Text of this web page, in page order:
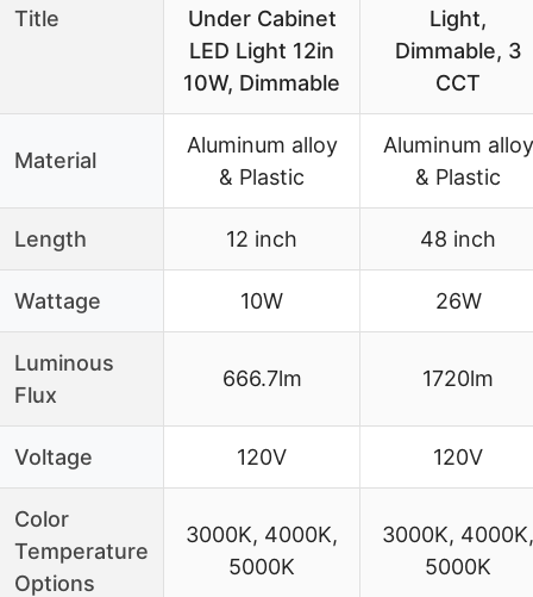
Title
Under Cabinet
LED Light 12in
10W, Dimmable
Light,
Dimmable, 3
CCT
Material
Aluminum alloy
& Plastic
Aluminum alloy
& Plastic
Length 12 inch 48 inch
Wattage 10W 26W
Luminous
Flux
666.7lm 1720lm
Voltage 120V 120V
Color
Temperature
Options
3000K, 4000K,
5000K
3000K, 4000K,
5000K